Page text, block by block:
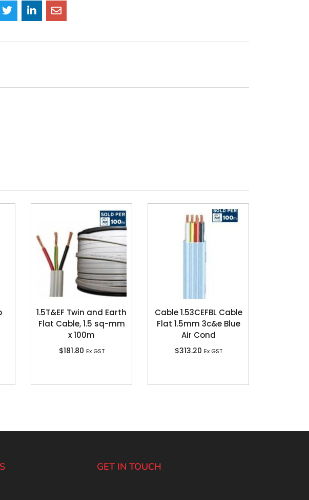
1.5T&EF Twin and Earth
Flat Cable, 1.5 sq-mm
x 100m
$181.80 Ex GST
Cable 1.53CEFBL Cable
Flat 1.5mm 3c&e Blue
Air Cond
$313.20 Ex GST
GET IN TOUCH